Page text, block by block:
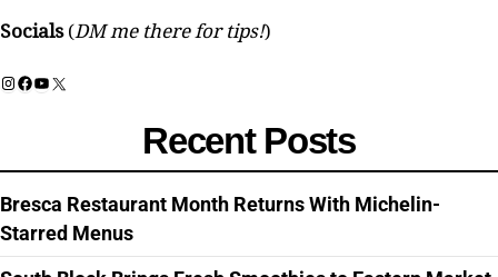
Socials (DM me there for tips!)
Instagram
Facebook
YouTube
X
Recent Posts
Bresca Restaurant Month Returns With Michelin-
Starred Menus